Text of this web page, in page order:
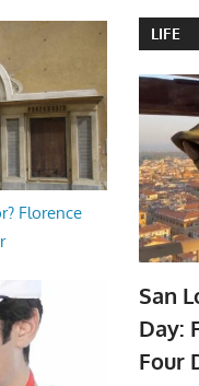
Florence
LIFE
San
Day:
Four